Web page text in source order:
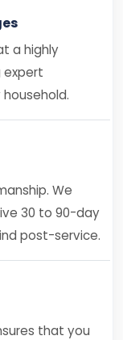
a highly
expert
We
30 to 90-day
post-service.
that you